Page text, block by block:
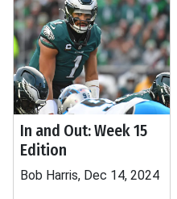
In and Out: Week 15
Edition
Bob Harris, Dec 14, 2024